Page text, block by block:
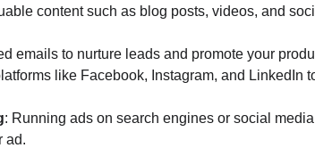
content such as blog posts, videos, and
emails to nurture leads and promote your
like Facebook, Instagram, and LinkedIn
: Running ads on search engines or social
ad.